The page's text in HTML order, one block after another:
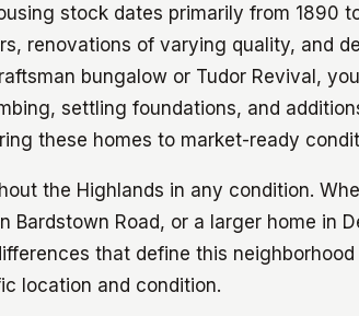
stock dates primarily from 1890
renovations of varying quality, and
bungalow or Tudor Revival,
settling foundations, and
these homes to market-ready
the Highlands in any condition.
Bardstown Road, or a larger home in
that define this
location and condition.